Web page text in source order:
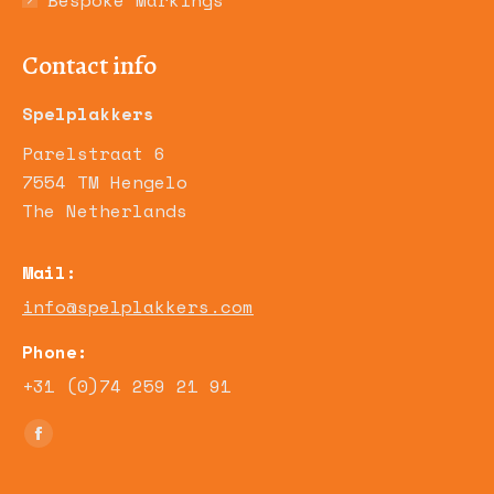
Contact info
Spelplakkers
Parelstraat 6
7554 TM Hengelo
The Netherlands
Mail:
info@spelplakkers.com
Phone:
+31 (0)74 259 21 91
Find us on:
Facebook